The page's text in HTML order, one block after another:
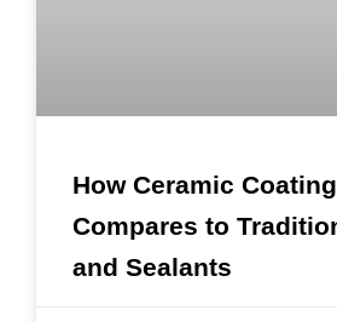
How Ceramic Coating
Compares to
and Sealants